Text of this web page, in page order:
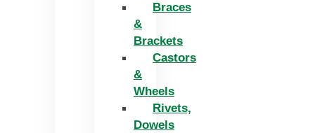
Braces
&
Brackets
Castors
&
Wheels
Rivets,
Dowels